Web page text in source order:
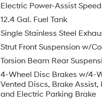
Electric Power-Assist
12.4 Gal. Fuel Tank
Single Stainless Steel
Strut Front Suspension w/
Torsion Beam Rear
4-Wheel Disc Brakes w/4-
Vented Discs, Brake Assist,
and Electric Parking Brake